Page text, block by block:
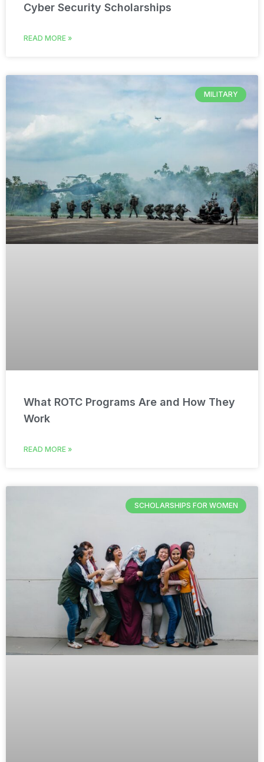
Cyber Security Scholarships
READ MORE »
MILITARY
What ROTC Programs Are and How They
Work
READ MORE »
SCHOLARSHIPS FOR WOMEN